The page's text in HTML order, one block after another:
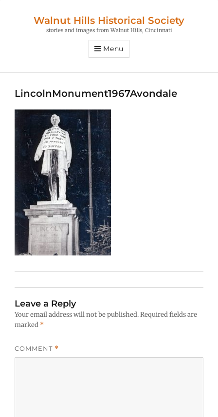
Walnut Hills Historical Society
stories and images from Walnut Hills, Cincinnati
Menu
LincolnMonument1967Avondale
Leave a Reply
Your email address will not be published.Required fields are
marked *
COMMENT *